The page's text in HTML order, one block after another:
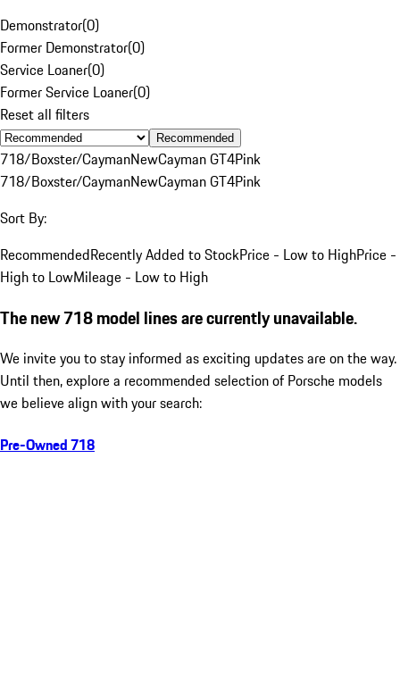
Demonstrator(0)
Former Demonstrator(0)
Service Loaner(0)
Former Service Loaner(0)
Reset all filters
Recommended
718/Boxster/CaymanNewCayman GT4Pink
718/Boxster/CaymanNewCayman GT4Pink
Sort By:
RecommendedRecently Added to StockPrice - Low to HighPrice -
High to LowMileage - Low to High
The new 718 model lines are currently unavailable.
We invite you to stay informed as exciting updates are on the way.
Until then, explore a recommended selection of Porsche models
we believe align with your search:
Pre-Owned 718